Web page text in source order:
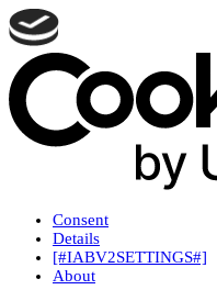
Consent
Details
[#IABV2SETTINGS#]
About